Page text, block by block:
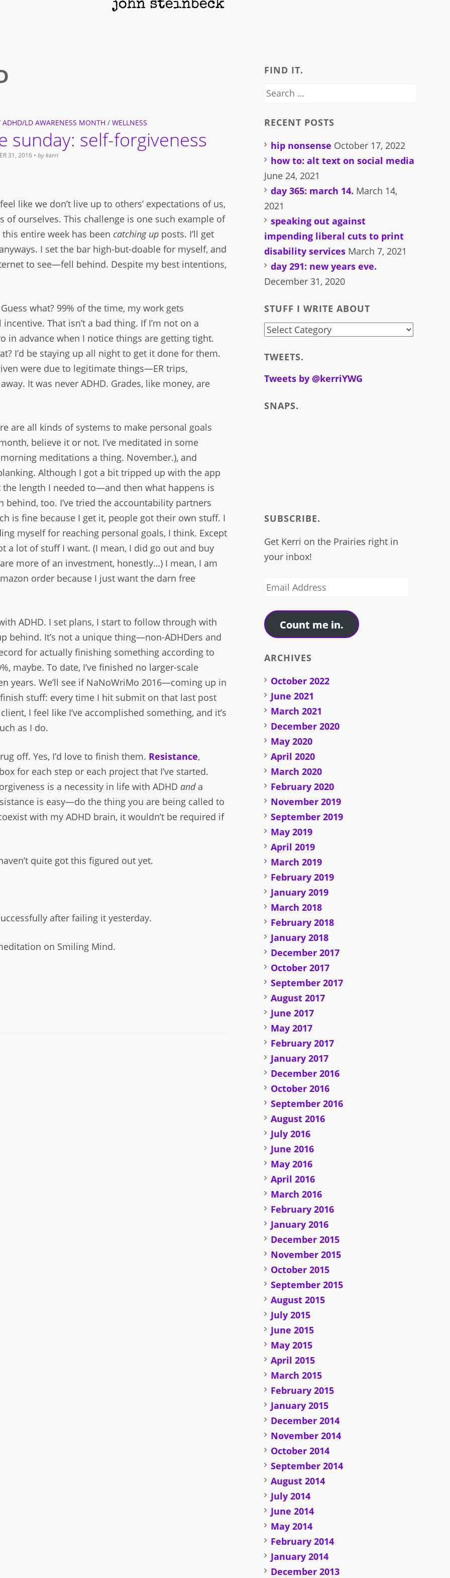
ADHD/LD AWARENESS MONTH / WELLNESS
sunday: self-forgiveness
31, 2016 • by kerri
like we don’t live up to others’ expectations of us,
of ourselves. This challenge is one such example of
entire week has been catching up posts. I’ll get
I set the bar high-but-doable for myself, and
to see—fell behind. Despite my best intentions,
what? 99% of the time, my work gets
That isn’t a bad thing. If I’m not on a
in advance when I notice things are getting tight.
I’d be staying up all night to get it done for them.
were due to legitimate things—ER trips,
It was never ADHD. Grades, like money, are
are all kinds of systems to make personal goals
believe it or not. I’ve meditated in some
meditations a thing. November.), and
Although I got a bit tripped up with the app
the length I needed to—and then what happens is
too. I’ve tried the accountability partners
is fine because I get it, people got their own stuff. I
myself for reaching personal goals, I think. Except
lot of stuff I want. (I mean, I did go out and buy
more of an investment, honestly…) I mean, I am
order because I just want the darn free
ADHD. I set plans, I start to follow through with
It’s not a unique thing—non-ADHDers and
for actually finishing something according to
maybe. To date, I’ve finished no larger-scale
years. We’ll see if NaNoWriMo 2016—coming up in
stuff: every time I hit submit on that last post
I feel like I’ve accomplished something, and it’s
as I do.
off. Yes, I’d love to finish them. Resistance,
for each step or each project that I’ve started.
is a necessity in life with ADHD anda
is easy—do the thing you are being called to
with my ADHD brain, it wouldn’t be required if
quite got this figured out yet.
after failing it yesterday.
on Smiling Mind.
FIND IT.
Search
RECENT POSTS
hip nonsense October 17, 2022
how to: alt text on social media
June 24, 2021
day 365: march 14. March 14,
2021
speaking out against
impending liberal cuts to print
disability services March 7, 2021
day 291: new years eve.
December 31, 2020
STUFF I WRITE ABOUT
stuff
write
about
TWEETS.
Tweets by @kerriYWG
SNAPS.
SUBSCRIBE.
Get Kerri on the Prairies right in
your inbox!
Email
Count me in.
ARCHIVES
October 2022
June 2021
March 2021
December 2020
May 2020
April 2020
March 2020
February 2020
November 2019
September 2019
May 2019
April 2019
March 2019
February 2019
January 2019
March 2018
February 2018
January 2018
December 2017
October 2017
September 2017
August 2017
June 2017
May 2017
February 2017
January 2017
December 2016
October 2016
September 2016
August 2016
July 2016
June 2016
May 2016
April 2016
March 2016
February 2016
January 2016
December 2015
November 2015
October 2015
September 2015
August 2015
July 2015
June 2015
May 2015
April 2015
March 2015
February 2015
January 2015
December 2014
November 2014
October 2014
September 2014
August 2014
July 2014
June 2014
May 2014
February 2014
January 2014
December 2013